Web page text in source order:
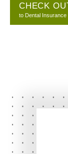
CHECK
to Dental Insurance